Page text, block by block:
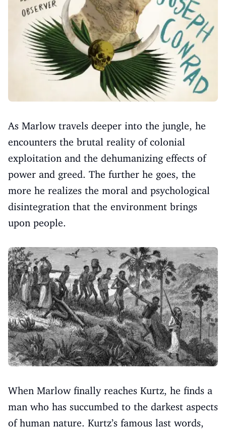
As Marlow travels deeper into the jungle, he
encounters the brutal reality of colonial
exploitation and the dehumanizing effects of
power and greed. The further he goes, the
more he realizes the moral and psychological
disintegration that the environment brings
upon people.
When Marlow finally reaches Kurtz, he finds a
man who has succumbed to the darkest aspects
of human nature. Kurtz’s famous last words,